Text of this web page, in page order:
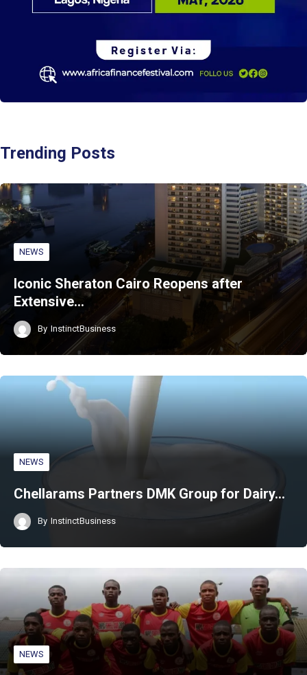
Trending Posts
NEWS
Iconic Sheraton Cairo Reopens after
Extensive…
By InstinctBusiness
NEWS
Chellarams Partners DMK Group for Dairy…
By InstinctBusiness
NEWS